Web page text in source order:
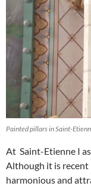
Painted pillars in Saint-
At Saint-Etienne I
Although it is recent
harmonious and